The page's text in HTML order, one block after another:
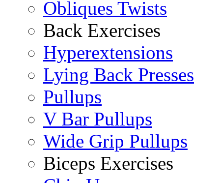
Obliques Twists
Back Exercises
Hyperextensions
Lying Back Presses
Pullups
V Bar Pullups
Wide Grip Pullups
Biceps Exercises